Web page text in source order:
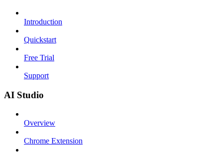
Introduction
Quickstart
Free Trial
Support
AI Studio
Overview
Chrome Extension